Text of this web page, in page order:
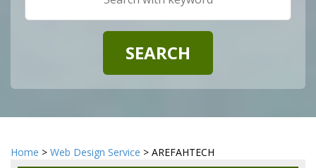
Home > Web Design Service > AREFAHTECH